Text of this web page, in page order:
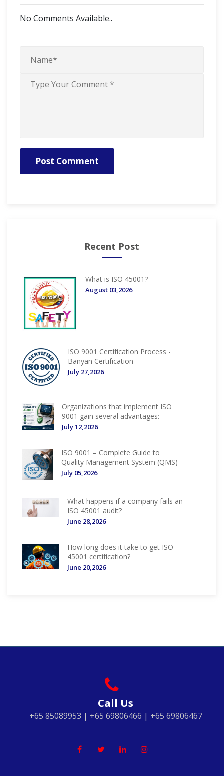
No Comments Available..
Post Comment
Recent Post
What is ISO 45001?
August 03,2026
ISO 9001 Certification Process -
Banyan Certification
July 27,2026
Organizations that implement ISO
9001 gain several advantages:
July 12,2026
ISO 9001 – Complete Guide to
Quality Management System (QMS)
July 05,2026
What happens if a company fails an
ISO 45001 audit?
June 28,2026
How long does it take to get ISO
45001 certification?
June 20,2026
Call Us
+65 85089953 | +65 69806466 | +65 69806467